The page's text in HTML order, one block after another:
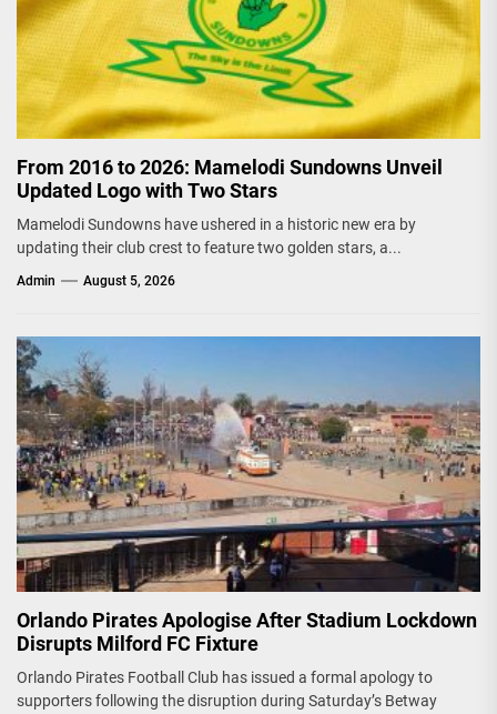
From 2016 to 2026: Mamelodi Sundowns Unveil
Updated Logo with Two Stars
Mamelodi Sundowns have ushered in a historic new era by
updating their club crest to feature two golden stars, a...
Admin August 5, 2026
Orlando Pirates Apologise After Stadium Lockdown
Disrupts Milford FC Fixture
Orlando Pirates Football Club has issued a formal apology to
supporters following the disruption during Saturday’s Betway